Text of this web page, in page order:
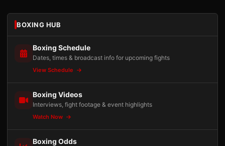
BOXING HUB
Boxing Schedule
Dates, times & broadcast info for upcoming fights
View Schedule
Boxing Videos
Interviews, fight footage & event highlights
Watch Now
Boxing Odds